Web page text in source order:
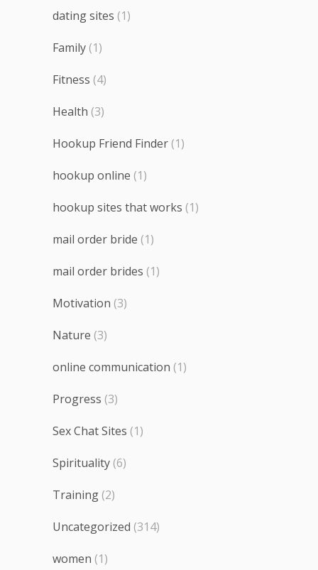
dating sites (1)
Family (1)
Fitness (4)
Health (3)
Hookup Friend Finder (1)
hookup online (1)
hookup sites that works (1)
mail order bride (1)
mail order brides (1)
Motivation (3)
Nature (3)
online communication (1)
Progress (3)
Sex Chat Sites (1)
Spirituality (6)
Training (2)
Uncategorized (314)
women (1)